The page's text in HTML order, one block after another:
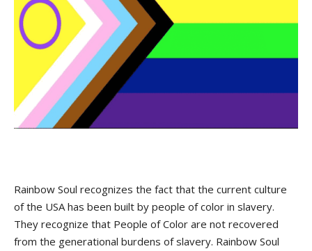
Rainbow Soul recognizes the fact that the current culture
of the USA has been built by people of color in slavery.
They recognize that People of Color are not recovered
from the generational burdens of slavery. Rainbow Soul